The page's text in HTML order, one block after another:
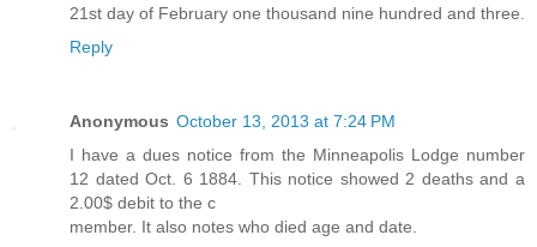
21st day of February one thousand nine hundred and three.
Reply
Anonymous October 13, 2013 at 7:24 PM
I have a dues notice from the Minneapolis Lodge number
12 dated Oct. 6 1884. This notice showed 2 deaths and a
2.00$ debit to the c
member. It also notes who died age and date.